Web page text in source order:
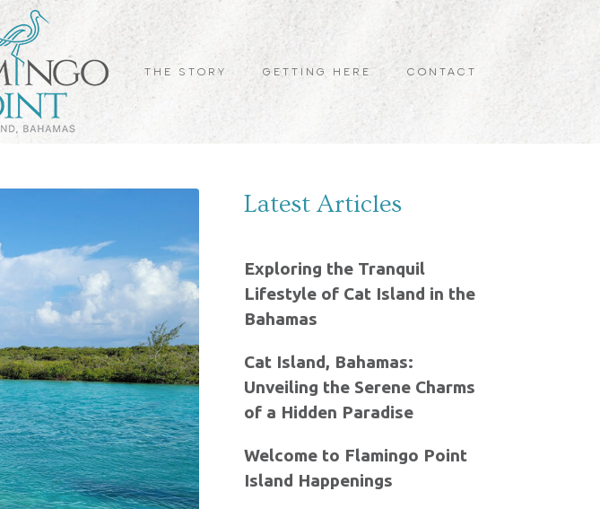
THE STORY GETTING HERE CONTACT
Latest Articles
Exploring the Tranquil
Lifestyle of Cat Island in the
Bahamas
Cat Island, Bahamas:
Unveiling the Serene Charms
of a Hidden Paradise
Welcome to Flamingo Point
Island Happenings